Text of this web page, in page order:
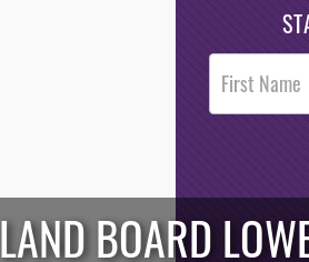
Post
Footer
Opt-In
/*
LAND BOARD